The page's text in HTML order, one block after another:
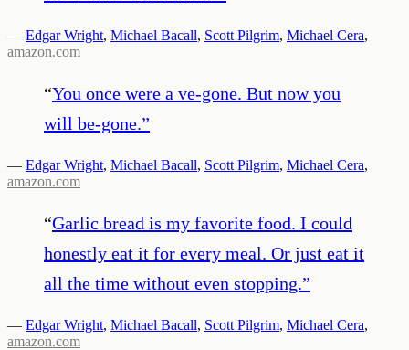
— Edgar Wright, Michael Bacall, Scott Pilgrim, Michael Cera,
amazon.com
“You once were a ve-gone. But now you
will be-gone.”
— Edgar Wright, Michael Bacall, Scott Pilgrim, Michael Cera,
amazon.com
“Garlic bread is my favorite food. I could
honestly eat it for every meal. Or just eat it
all the time without even stopping.”
— Edgar Wright, Michael Bacall, Scott Pilgrim, Michael Cera,
amazon.com